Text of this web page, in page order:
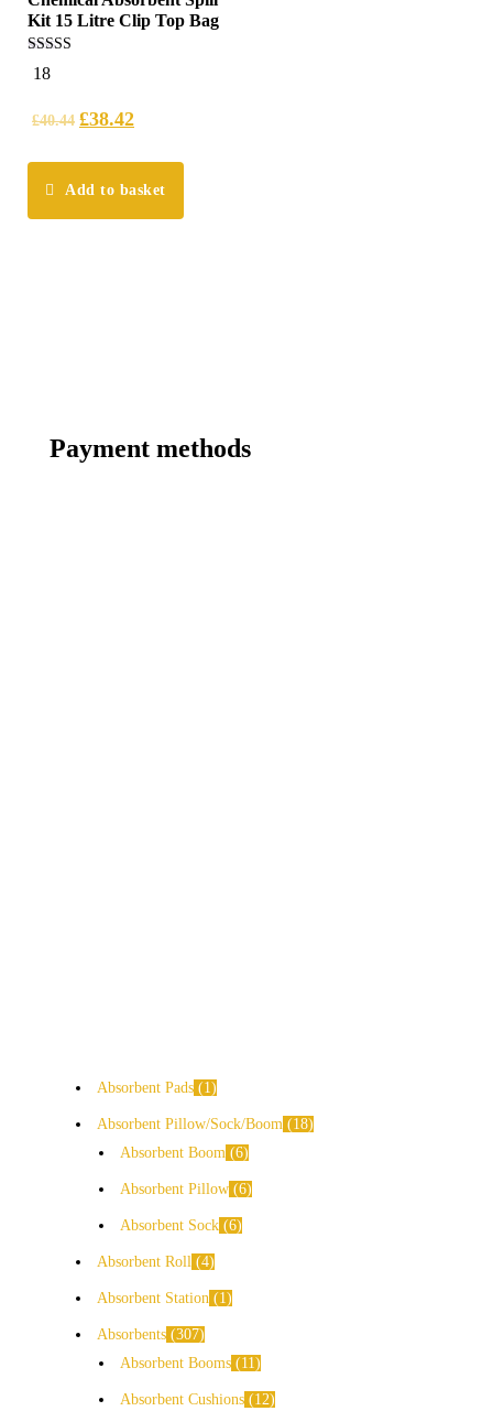
Kit 15 Litre Clip Top Bag
5.00
out of 5
18
£40.44 £38.42
Add to basket
Payment methods
Absorbent Pads 1
Absorbent Pillow/Sock/Boom
18
Absorbent Boom
6
Absorbent Pillow 6
Absorbent Sock 6
Absorbent Roll 4
Absorbent Station 1
Absorbents 307
Absorbent Booms
11
Absorbent Cushions 12